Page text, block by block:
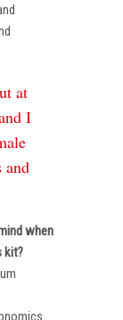
at
I
and
when
kit?